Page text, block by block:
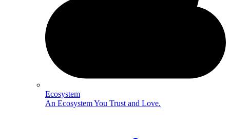
Ecosystem
An Ecosystem You Trust and Love.